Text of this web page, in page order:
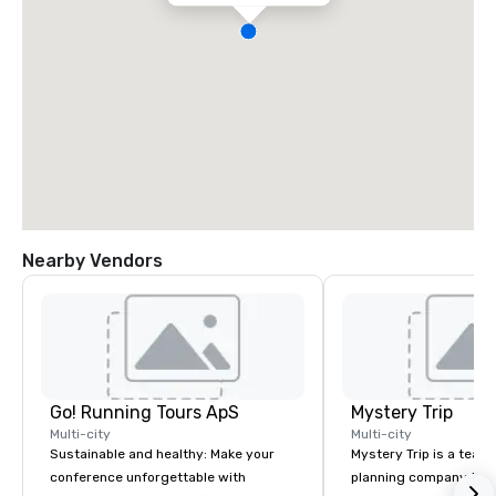
Nearby Vendors
Go! Running Tours ApS
Multi-city
Sustainable and healthy: Make your
conference unforgettable with
Mystery Trip
Multi-city
Mystery Trip is a
planning company